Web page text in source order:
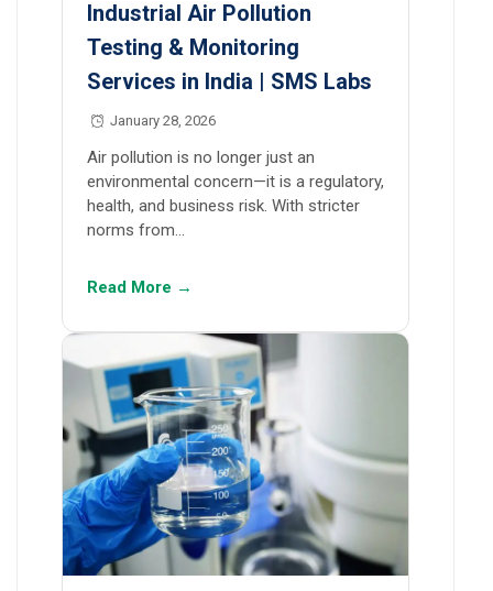
Industrial Air Pollution
Testing & Monitoring
Services in India | SMS Labs
January 28, 2026
Air pollution is no longer just an
environmental concern—it is a regulatory,
health, and business risk. With stricter
norms from…
Read More →